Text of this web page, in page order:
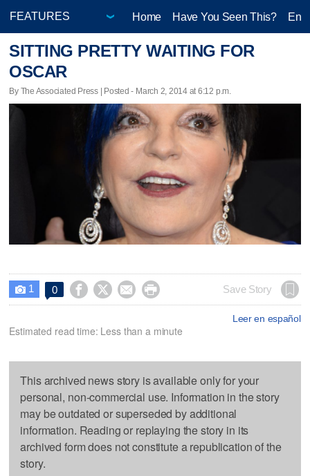
Home Have You Seen This?
SITTING PRETTY WAITING FOR
OSCAR
By The Associated Press | Posted - March 2, 2014 at 6:12 p.m.
 1 0     Save Story
Leer en español
Estimated read time: Less than a minute
This archived news story is available only for your
personal, non-commercial use. Information in the story
may be outdated or superseded by additional
information. Reading or replaying the story in its
archived form does not constitute a republication of the
story.